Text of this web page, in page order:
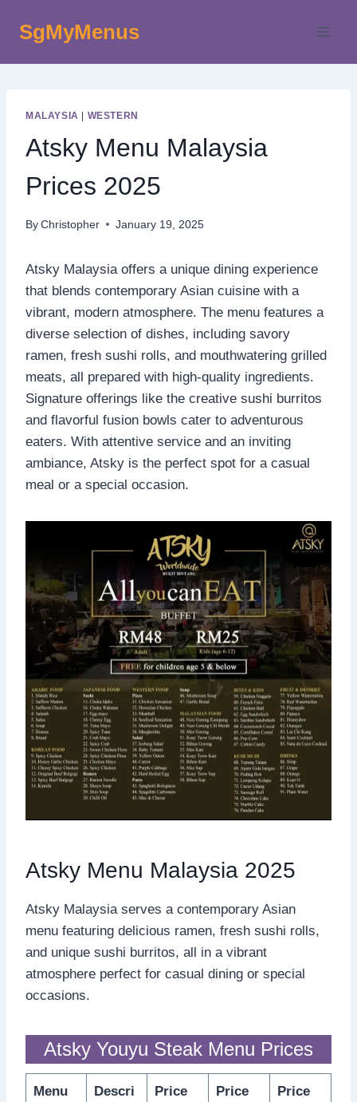
SgMyMenus
MALAYSIA WESTERN
Atsky Menu Malaysia
Prices 2025
By Christopher January 19, 2025
Atsky Malaysia offers a unique dining experience
that blends contemporary Asian cuisine with a
vibrant, modern atmosphere. The menu features a
diverse selection of dishes, including savory
ramen, fresh sushi rolls, and mouthwatering grilled
meats, all prepared with high-quality ingredients.
Signature offerings like the creative sushi burritos
and flavorful fusion bowls cater to adventurous
eaters. With attentive service and an inviting
ambiance, Atsky is the perfect spot for a casual
meal or a special occasion.
Atsky Menu Malaysia 2025
Atsky Malaysia serves a contemporary Asian
menu featuring delicious ramen, fresh sushi rolls,
and unique sushi burritos, all in a vibrant
atmosphere perfect for casual dining or special
occasions.
Atsky Youyu Steak Menu Prices
Menu
Descri
Price
Price
Price